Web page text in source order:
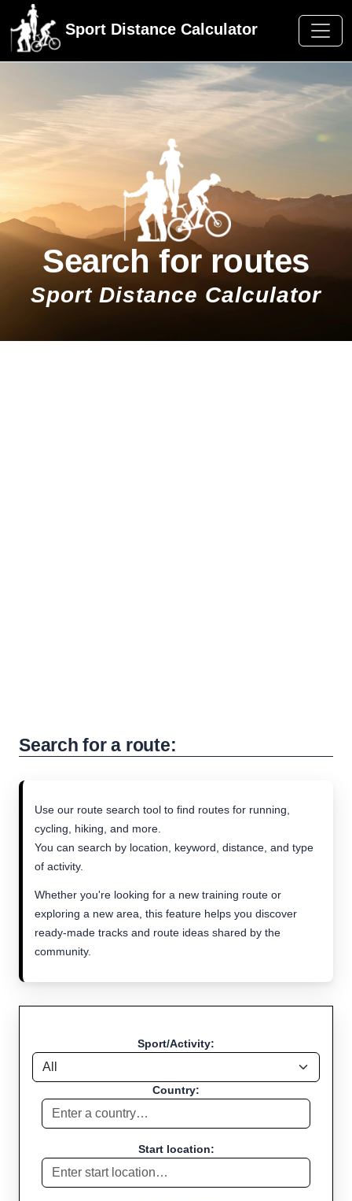
Sport Distance Calculator
Search for routes
Sport Distance Calculator
Search for a route:
Use our route search tool to find routes for running,
cycling, hiking, and more.
You can search by location, keyword, distance, and type
of activity.
Whether you're looking for a new training route or
exploring a new area, this feature helps you discover
ready-made tracks and route ideas shared by the
community.
Sport/Activity:
Country:
Start location: